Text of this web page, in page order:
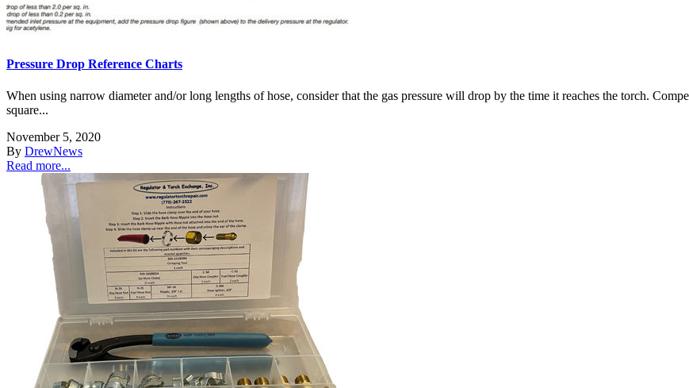
Pressure Drop Reference Charts
When using narrow diameter and/or long lengths of hose, consider that the gas pressure will drop by the time it reaches the torch.
square...
November 5, 2020
By DrewNews
Read more...